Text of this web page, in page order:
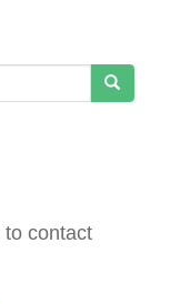
to contact